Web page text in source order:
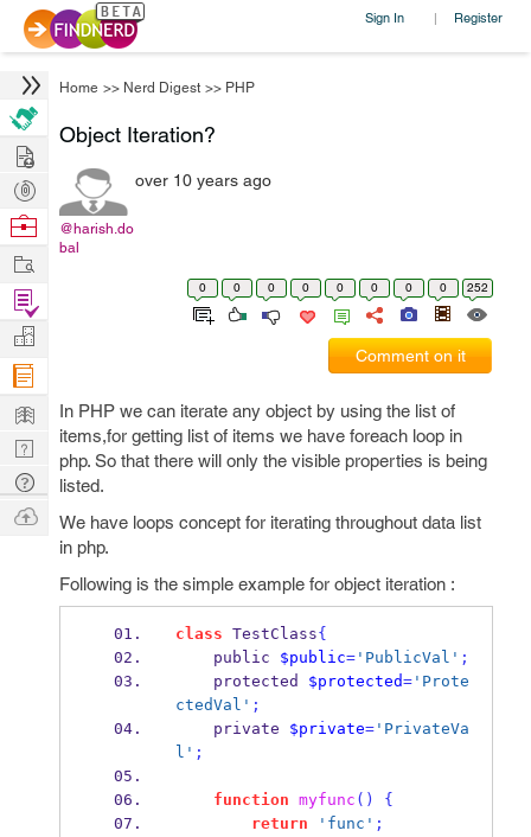
Sign In | Register
Home >> Nerd Digest >> PHP
Object Iteration?
@harish.do
bal
over 10 years ago
0 0 0 0 0 0 0 0 252
Comment on it
In PHP we can iterate any object by using the list of
items,for getting list of items we have foreach loop in
php. So that there will only the visible properties is being
listed.
We have loops concept for iterating throughout data list
in php.
Following is the simple example for object iteration :
class TestClass{
    public
$public='PublicVal' ;
    protected
$protected='Prote
ctedVal' ;
    private
$private='PrivateVa
l' ;
function myfunc ()
{
return
'func' ;
Hire
Post
Projects
Browse
Work
Find
Projects
Manage
Company
Learn
Nerd
Digest
Tech
Q & A
Ask